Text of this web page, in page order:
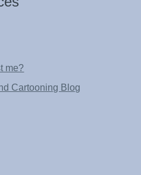
me?
Cartooning Blog